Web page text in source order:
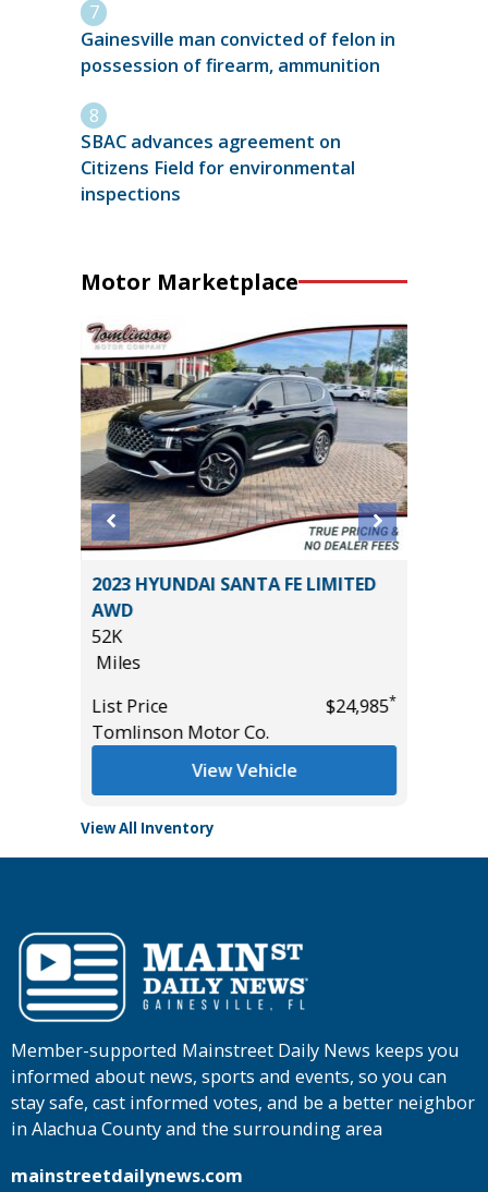
Gainesville man convicted of felon in
possession of firearm, ammunition
SBAC advances agreement on
Citizens Field for environmental
inspections
Motor Marketplace
2023 HYUNDAI SANTA FE LIMITED
AWD
52K
Miles
List Price
$24,985*
Tomlinson Motor Co.
View Vehicle
View All Inventory
Member-supported Mainstreet Daily News keeps you
informed about news, sports and events, so you can
stay safe, cast informed votes, and be a better neighbor
in Alachua County and the surrounding area
mainstreetdailynews.com